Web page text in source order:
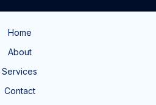
Home
About
Services
Contact